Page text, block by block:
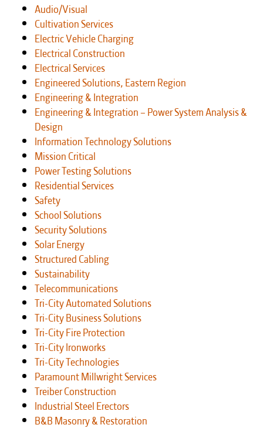
Audio/Visual
Cultivation Services
Electric Vehicle Charging
Electrical Construction
Electrical Services
Engineered Solutions, Eastern Region
Engineering & Integration
Engineering & Integration – Power System Analysis &
Design
Information Technology Solutions
Mission Critical
Power Testing Solutions
Residential Services
Safety
School Solutions
Security Solutions
Solar Energy
Structured Cabling
Sustainability
Telecommunications
Tri-City Automated Solutions
Tri-City Business Solutions
Tri-City Fire Protection
Tri-City Ironworks
Tri-City Technologies
Paramount Millwright Services
Treiber Construction
Industrial Steel Erectors
B&B Masonry & Restoration